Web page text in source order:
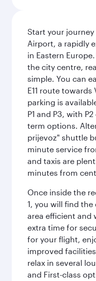
Start your
Airport, a rapidly
in Eastern
the city centre,
simple. You can
E11 route
parking is
P1 and P3, with
term options.
prijevoz" shuttle
minute service
and taxis are
minutes from
Once inside the
1, you will find
area efficient and
extra time for
for your flight,
improved
relax in several
and First-class